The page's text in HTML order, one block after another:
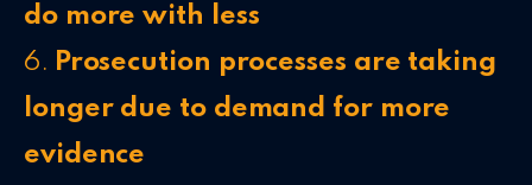
do more with less
6. Prosecution processes are taking
longer due to demand for more
evidence